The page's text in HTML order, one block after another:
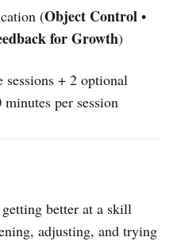
(Object Control •
for Growth)
sessions + 2 optional
per session
better at a skill
adjusting, and trying